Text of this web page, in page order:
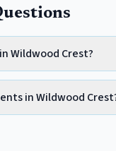
Wildwood Crest?
in Wildwood